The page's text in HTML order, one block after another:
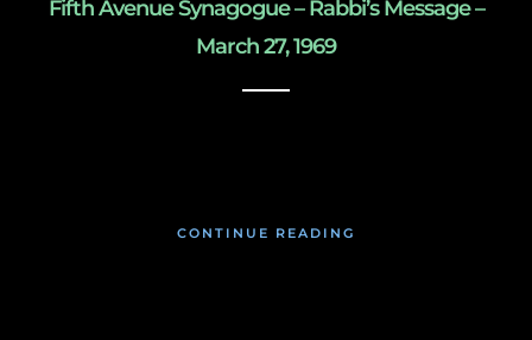
Fifth Avenue Synagogue – Rabbi’s Message –
March 27, 1969
CONTINUE READING